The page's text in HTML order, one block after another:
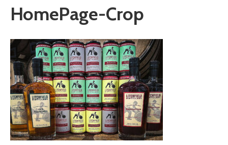
HomePage-Crop